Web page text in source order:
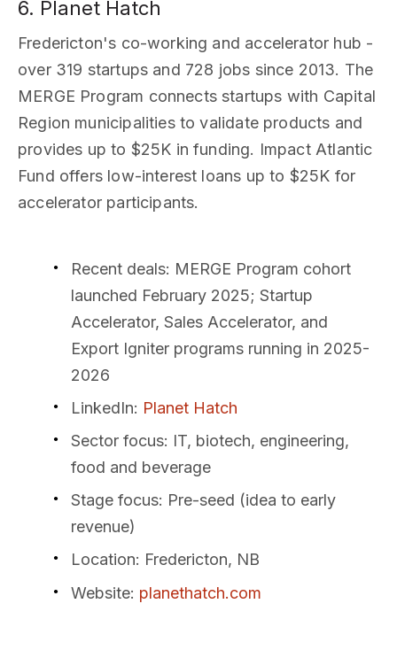
6. Planet Hatch
Fredericton's co-working and accelerator hub -
over 319 startups and 728 jobs since 2013. The
MERGE Program connects startups with Capital
Region municipalities to validate products and
provides up to $25K in funding. Impact Atlantic
Fund offers low-interest loans up to $25K for
accelerator participants.
Recent deals: MERGE Program cohort
launched February 2025; Startup
Accelerator, Sales Accelerator, and
Export Igniter programs running in 2025-
2026
LinkedIn: Planet Hatch
Sector focus: IT, biotech, engineering,
food and beverage
Stage focus: Pre-seed (idea to early
revenue)
Location: Fredericton, NB
Website: planethatch.com